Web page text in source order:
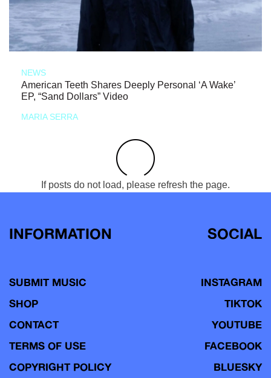
NEWS
American Teeth Shares Deeply Personal ‘A Wake’
EP, “Sand Dollars” Video
MARIA SERRA
If posts do not load, please refresh the page.
INFORMATION
SUBMIT MUSIC
SHOP
CONTACT
TERMS OF USE
COPYRIGHT POLICY
SOCIAL
INSTAGRAM
TIKTOK
YOUTUBE
FACEBOOK
BLUESKY